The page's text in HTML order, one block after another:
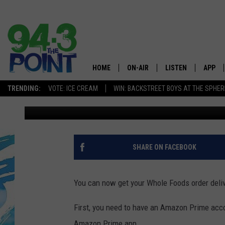
TRENDING: VOTE: ICE CREAM WIN: BACKSTREET BOYS AT THE
The
HOME ON-AIR
CHRIS, JOE & THE MORNING
DEANNA
MATT RYAN
LISTEN
MOBILE APP
ALEXA
APP
WHOLE FOODS IN
DELIVERS
Matt Ryan Published: October 11, 2018
SHARE ON FACEBOOK
You can now get your Whole Foods order
First, you need to have an Amazon Prime